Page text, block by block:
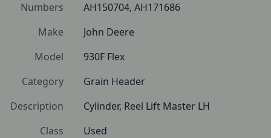
Numbers
AH150704, AH171686
Make
John Deere
Model
930F Flex
Category
Grain Header
Description
Cylinder, Reel Lift Master LH
Class
Used